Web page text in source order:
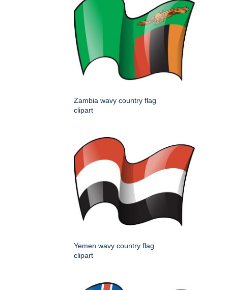
Zambia wavy country flag
clipart
Yemen wavy country flag
clipart